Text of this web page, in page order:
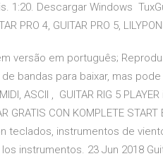
1:20. Descargar Windows
PRO 4, GUITAR PRO 5,
versão em português;
bandas para baixar, mas pode
MIDI, ASCII , GUITAR RIG 5
GRATIS CON KOMPLETE
teclados, instrumentos de
instrumentos. 23 Jun 2018